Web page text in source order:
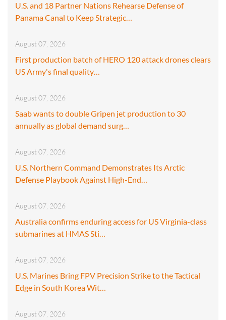
U.S. and 18 Partner Nations Rehearse Defense of
Panama Canal to Keep Strategic…
August 07, 2026
First production batch of HERO 120 attack drones clears
US Army's final quality…
August 07, 2026
Saab wants to double Gripen jet production to 30
annually as global demand surg…
August 07, 2026
U.S. Northern Command Demonstrates Its Arctic
Defense Playbook Against High-End…
August 07, 2026
Australia confirms enduring access for US Virginia-class
submarines at HMAS Sti…
August 07, 2026
U.S. Marines Bring FPV Precision Strike to the Tactical
Edge in South Korea Wit…
August 07, 2026